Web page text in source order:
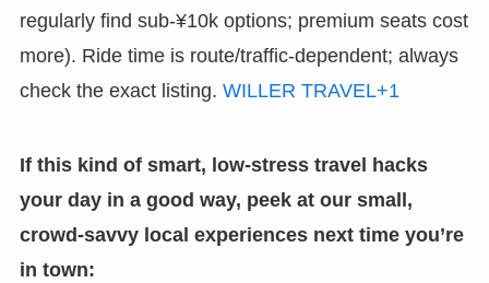
regularly find sub-¥10k options; premium seats cost
more). Ride time is route/traffic-dependent; always
check the exact listing. WILLER TRAVEL+1
If this kind of smart, low-stress travel hacks
your day in a good way, peek at our small,
crowd-savvy local experiences next time you’re
in town: